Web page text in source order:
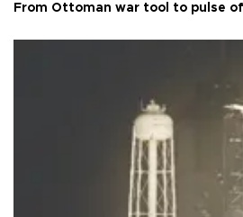
From Ottoman war tool to pulse